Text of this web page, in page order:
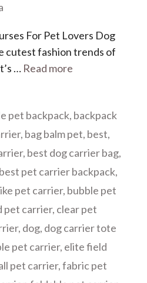
For Pet Lovers Dog
cutest fashion trends of
… Read more
pet backpack, backpack
, bag balm pet, best,
, best dog carrier bag,
best pet carrier backpack,
pet carrier, bubble pet
pet carrier, clear pet
, dog, dog carrier tote
pet carrier, elite field
pet carrier,fabric pet